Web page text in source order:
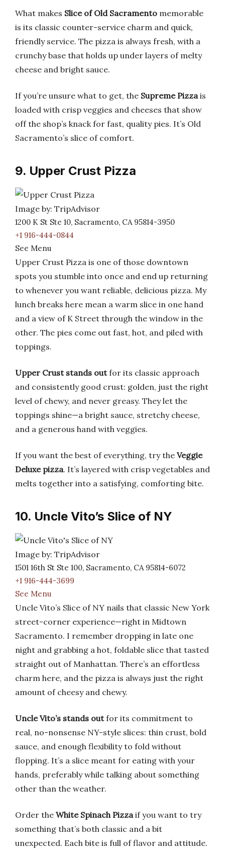
What makes Slice of Old Sacramento memorable
is its classic counter-service charm and quick,
friendly service. The pizza is always fresh, with a
crunchy base that holds up under layers of melty
cheese and bright sauce.
If you’re unsure what to get, the Supreme Pizzais
loaded with crisp veggies and cheeses that show
off the shop’s knack for fast, quality pies. It’s Old
Sacramento’s slice of comfort.
9. Upper Crust Pizza
Image by: TripAdvisor
1200 K St Ste 10, Sacramento, CA 95814-3950
+1 916-444-0844
See Menu
Upper Crust Pizza is one of those downtown
spots you stumble into once and end up returning
to whenever you want reliable, delicious pizza. My
lunch breaks here mean a warm slice in one hand
and a view of K Street through the window in the
other. The pies come out fast, hot, and piled with
toppings.
Upper Crust stands outfor its classic approach
and consistently good crust: golden, just the right
level of chewy, and never greasy. They let the
toppings shine—a bright sauce, stretchy cheese,
and a generous hand with veggies.
If you want the best of everything, try the Veggie
Deluxe pizza. It’s layered with crisp vegetables and
melts together into a satisfying, comforting bite.
10. Uncle Vito’s Slice of NY
Image by: TripAdvisor
1501 16th St Ste 100, Sacramento, CA 95814-6072
+1 916-444-3699
See Menu
Uncle Vito’s Slice of NY nails that classic New York
street-corner experience—right in Midtown
Sacramento. I remember dropping in late one
night and grabbing a hot, foldable slice that tasted
straight out of Manhattan. There’s an effortless
charm here, and the pizza is always just the right
amount of cheesy and chewy.
Uncle Vito’s stands outfor its commitment to
real, no-nonsense NY-style slices: thin crust, bold
sauce, and enough flexibility to fold without
flopping. It’s a slice meant for eating with your
hands, preferably while talking about something
other than the weather.
Order the White Spinach Pizzaif you want to try
something that’s both classic and a bit
unexpected. Each bite is full of flavor and attitude.